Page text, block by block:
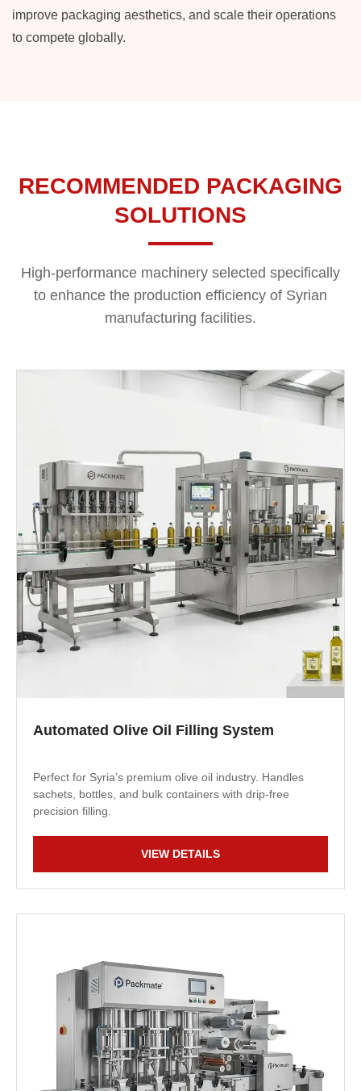
improve packaging aesthetics, and scale their operations
to compete globally.
RECOMMENDED PACKAGING
SOLUTIONS
High-performance machinery selected specifically
to enhance the production efficiency of Syrian
manufacturing facilities.
Automated Olive Oil Filling System
Perfect for Syria’s premium olive oil industry. Handles
sachets, bottles, and bulk containers with drip-free
precision filling.
VIEW DETAILS